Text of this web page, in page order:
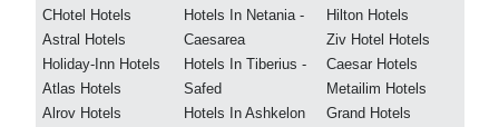
CHotel Hotels
Astral Hotels
Holiday-Inn Hotels
Atlas Hotels
Alrov Hotels
Hotels In Netania -
Caesarea
Hotels In Tiberius -
Safed
Hotels In Ashkelon
Hilton Hotels
Ziv Hotel Hotels
Caesar Hotels
Metailim Hotels
Grand Hotels